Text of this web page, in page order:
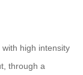
high intensity
through a